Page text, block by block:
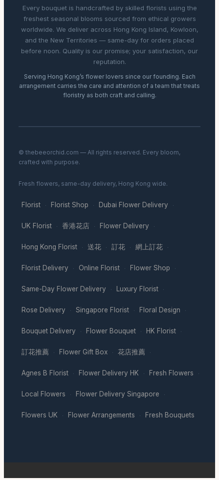
Every bouquet is handcrafted by skilled florists using the
freshest seasonal blooms sourced from ethical growers
worldwide. We deliver across Hong Kong Island, Kowloon,
and the New Territories — same-day for orders placed
before noon. Quality is our promise; your satisfaction, our
reputation.
Serving Hong Kong’s flower lovers since our founding. Each
arrangement carries the care and attention of a team that treats
floristry as both craft and calling.
© thebeeorchid.com — All rights reserved. Every bloom,
crafted with purpose.
Fresh flowers, same-day delivery, Hong Kong wide.
Florist · Florist Shop · Dubai Flower Delivery ·
UK Florist · 香港花店 · Flower Delivery ·
Hong Kong Florist · 送花 · 訂花 · 網上訂花 ·
Florist Delivery · Online Florist · Flower Shop ·
Same-Day Flower Delivery · Luxury Florist ·
Rose Delivery · Singapore Florist · Floral Design ·
Bouquet Delivery · Flower Bouquet · HK Florist ·
訂花推薦 · Flower Gift Box · 花店推薦 ·
Agnes B Florist · Flower Delivery HK · Fresh Flowers ·
Local Flowers · Flower Delivery Singapore ·
Flowers UK · Flower Arrangements · Fresh Bouquets